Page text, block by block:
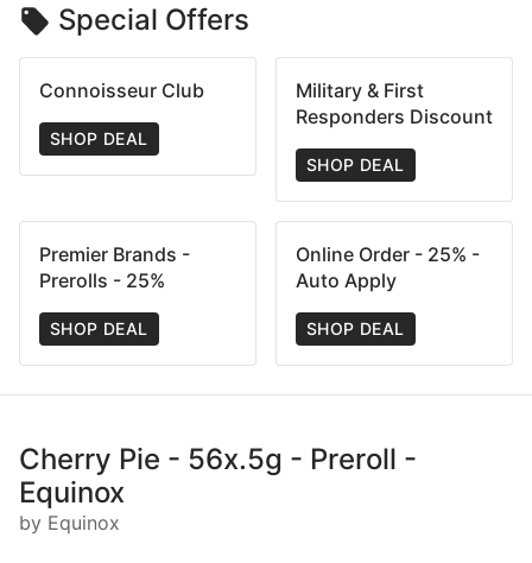
Special Offers
Connoisseur Club
SHOP DEAL
Military & First
Responders Discount
SHOP DEAL
Premier Brands -
Prerolls - 25%
SHOP DEAL
Online Order - 25% -
Auto Apply
SHOP DEAL
Cherry Pie - 56x.5g - Preroll -
Equinox
by Equinox